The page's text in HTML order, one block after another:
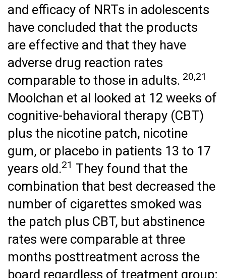
and efficacy of NRTs in adolescents
have concluded that the products
are effective and that they have
adverse drug reaction rates
comparable to those in adults. 20,21
Moolchan et al looked at 12 weeks of
cognitive-behavioral therapy (CBT)
plus the nicotine patch, nicotine
gum, or placebo in patients 13 to 17
years old.21 They found that the
combination that best decreased the
number of cigarettes smoked was
the patch plus CBT, but abstinence
rates were comparable at three
months posttreatment across the
board regardless of treatment group;